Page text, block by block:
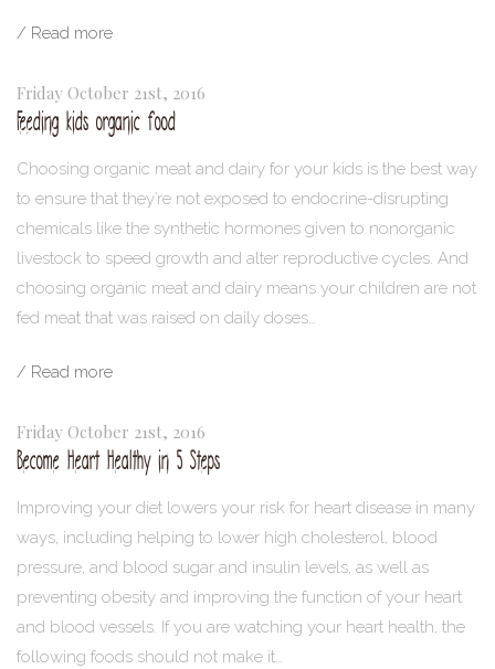
/ Read more
Friday October 21st, 2016
Feeding kids organic food
Choosing organic meat and dairy for your kids is the best way
to ensure that they’re not exposed to endocrine-disrupting
chemicals like the synthetic hormones given to nonorganic
livestock to speed growth and alter reproductive cycles. And
choosing organic meat and dairy means your children are not
fed meat that was raised on daily doses…
/ Read more
Friday October 21st, 2016
Become Heart Healthy in 5 Steps
Improving your diet lowers your risk for heart disease in many
ways, including helping to lower high cholesterol, blood
pressure, and blood sugar and insulin levels, as well as
preventing obesity and improving the function of your heart
and blood vessels. If you are watching your heart health, the
following foods should not make it…